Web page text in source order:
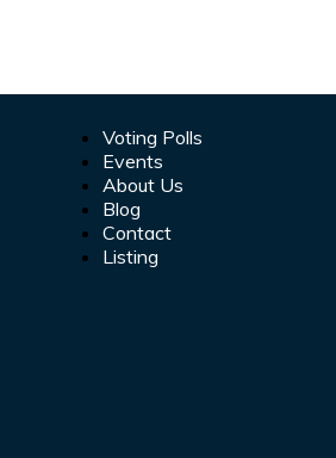
Voting Polls
Events
About Us
Blog
Contact
Listing